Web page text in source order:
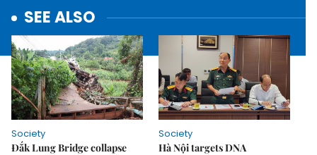
SEE ALSO
Society
Đắk Lung Bridge collapse
Society
Hà Nội targets DNA